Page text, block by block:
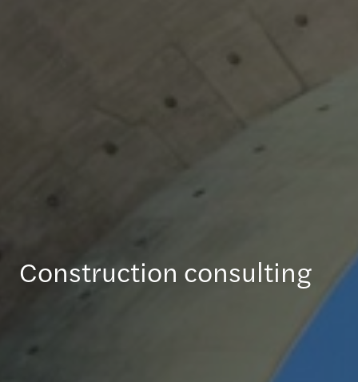
Construction consulting